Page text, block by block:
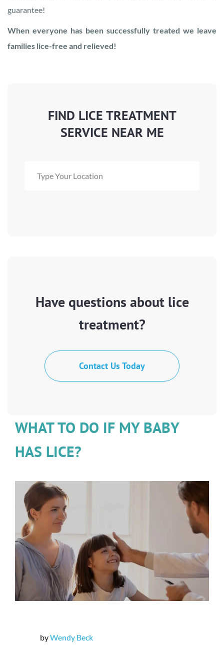
guarantee!
When everyone has been successfully treated we leave
families lice-free and relieved!
FIND LICE TREATMENT
SERVICE NEAR ME
Have questions about lice
treatment?
Contact Us Today
WHAT TO DO IF MY BABY
HAS LICE?
byWendy Beck